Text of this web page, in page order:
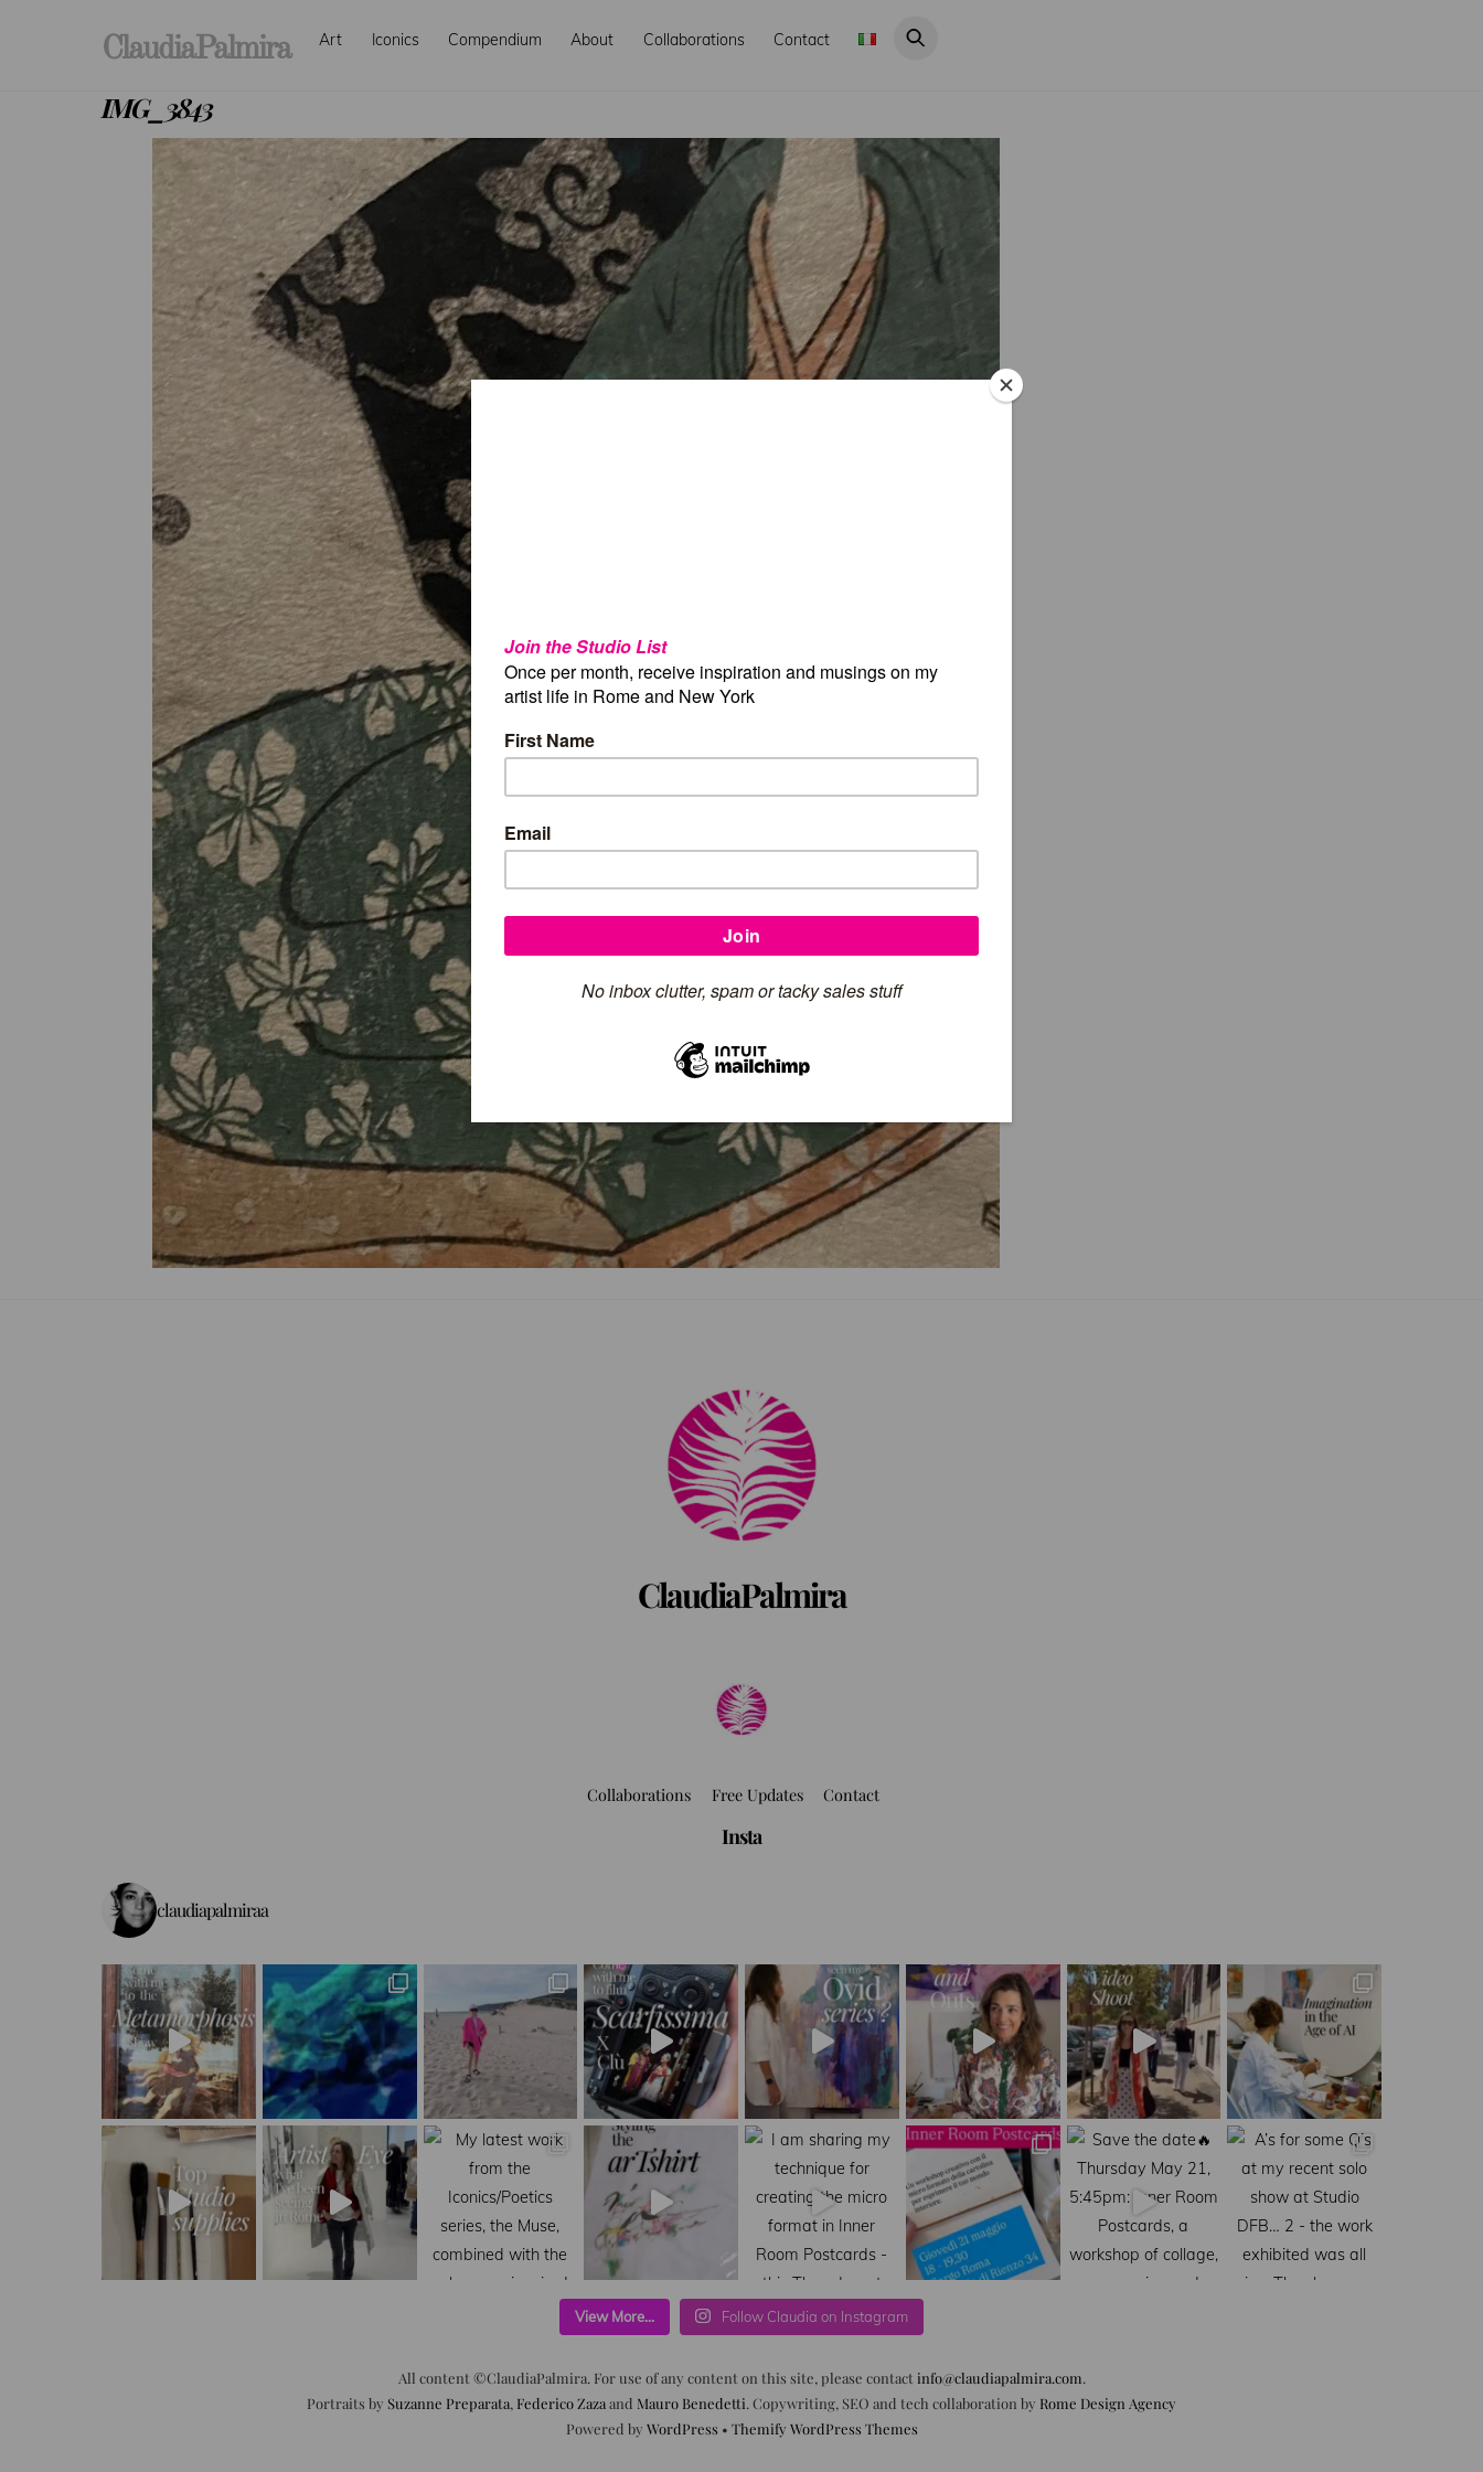
ClaudiaPalmira Art Iconics Compendium About Collaborations Contact
IMG_3843
ClaudiaPalmira
Back
To
Top
Collaborations Free Updates Contact
Insta
claudiapalmiraa
View More... Follow Claudia on Instagram
All content ©ClaudiaPalmira. For use of any content on this site, please contact info@claudiapalmira.com.
Portraits by Suzanne Preparata, Federico Zazaand Mauro Benedetti. Copywriting, SEO and tech collaboration by Rome Design Agency
Powered by WordPress • Themify WordPress Themes